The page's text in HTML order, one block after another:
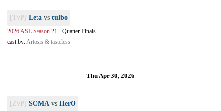
[TvP] Leta vs tulbo
2026 ASL Season 21 - Quarter Finals
cast by:Artosis & tasteless
Thu Apr 30, 2026
[ZvP] SOMA vs HerO